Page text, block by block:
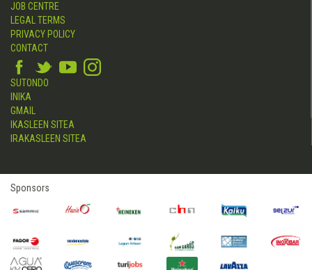
JOB CENTRE
LEGAL TERMS
PRIVACY POLICY
CONTACT
SUTONDO
INIKA
GMAIL
IKASLEEN SITEA
IRAKASLEEN SITEA
Sponsors